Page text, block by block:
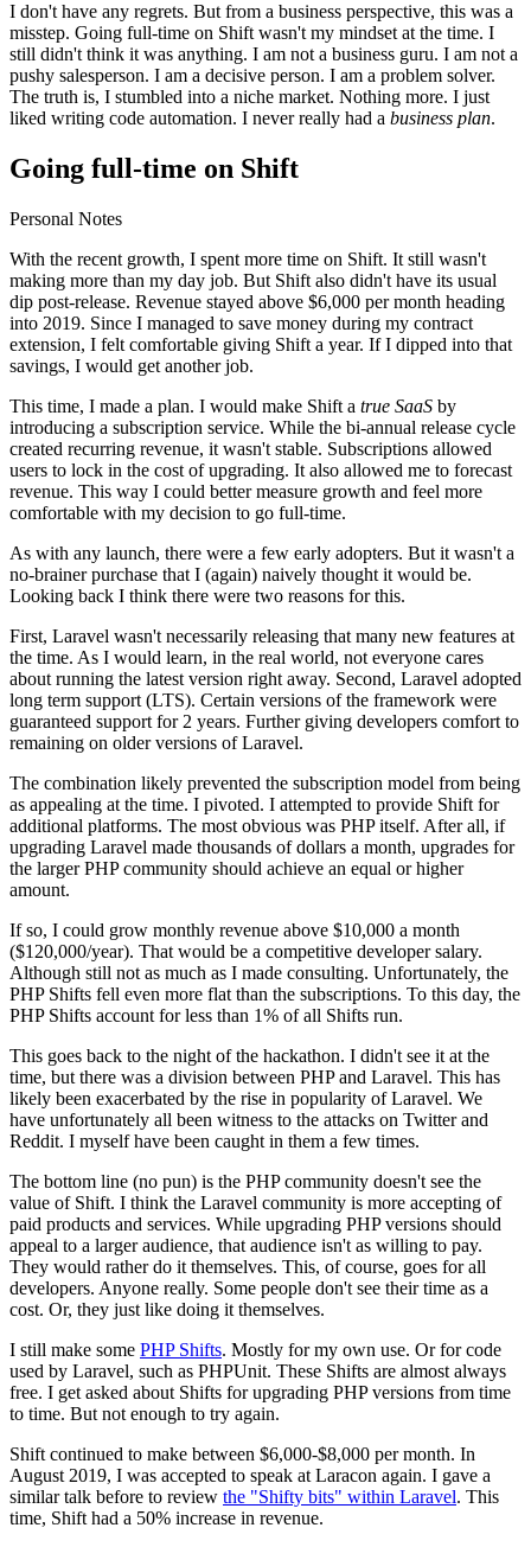
I don't have any regrets. But from a business perspective, this was a
misstep. Going full-time on Shift wasn't my mindset at the time. I
still didn't think it was anything. I am not a business guru. I am not a
pushy salesperson. I am a decisive person. I am a problem solver.
The truth is, I stumbled into a niche market. Nothing more. I just
liked writing code automation. I never really had a business plan.
Going full-time on Shift
Personal Notes
With the recent growth, I spent more time on Shift. It still wasn't
making more than my day job. But Shift also didn't have its usual
dip post-release. Revenue stayed above $6,000 per month heading
into 2019. Since I managed to save money during my contract
extension, I felt comfortable giving Shift a year. If I dipped into that
savings, I would get another job.
This time, I made a plan. I would make Shift a true SaaS by
introducing a subscription service. While the bi-annual release cycle
created recurring revenue, it wasn't stable. Subscriptions allowed
users to lock in the cost of upgrading. It also allowed me to forecast
revenue. This way I could better measure growth and feel more
comfortable with my decision to go full-time.
As with any launch, there were a few early adopters. But it wasn't a
no-brainer purchase that I (again) naively thought it would be.
Looking back I think there were two reasons for this.
First, Laravel wasn't necessarily releasing that many new features at
the time. As I would learn, in the real world, not everyone cares
about running the latest version right away. Second, Laravel adopted
long term support (LTS). Certain versions of the framework were
guaranteed support for 2 years. Further giving developers comfort to
remaining on older versions of Laravel.
The combination likely prevented the subscription model from being
as appealing at the time. I pivoted. I attempted to provide Shift for
additional platforms. The most obvious was PHP itself. After all, if
upgrading Laravel made thousands of dollars a month, upgrades for
the larger PHP community should achieve an equal or higher
amount.
If so, I could grow monthly revenue above $10,000 a month
($120,000/year). That would be a competitive developer salary.
Although still not as much as I made consulting. Unfortunately, the
PHP Shifts fell even more flat than the subscriptions. To this day, the
PHP Shifts account for less than 1% of all Shifts run.
This goes back to the night of the hackathon. I didn't see it at the
time, but there was a division between PHP and Laravel. This has
likely been exacerbated by the rise in popularity of Laravel. We
have unfortunately all been witness to the attacks on Twitter and
Reddit. I myself have been caught in them a few times.
The bottom line (no pun) is the PHP community doesn't see the
value of Shift. I think the Laravel community is more accepting of
paid products and services. While upgrading PHP versions should
appeal to a larger audience, that audience isn't as willing to pay.
They would rather do it themselves. This, of course, goes for all
developers. Anyone really. Some people don't see their time as a
cost. Or, they just like doing it themselves.
I still make some PHP Shifts. Mostly for my own use. Or for code
used by Laravel, such as PHPUnit. These Shifts are almost always
free. I get asked about Shifts for upgrading PHP versions from time
to time. But not enough to try again.
Shift continued to make between $6,000-$8,000 per month. In
August 2019, I was accepted to speak at Laracon again. I gave a
similar talk before to review the "Shifty bits" within Laravel. This
time, Shift had a 50% increase in revenue.